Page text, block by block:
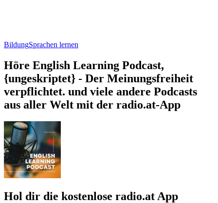
BildungSprachen lernen
Höre English Learning Podcast,
{ungeskriptet} - Der Meinungsfreiheit
verpflichtet. und viele andere Podcasts
aus aller Welt mit der radio.at-App
Hol dir die kostenlose radio.at App